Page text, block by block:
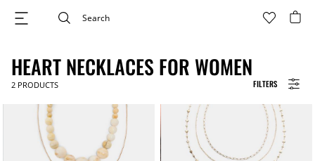
FILTERS
HEART NECKLACES FOR WOMEN
2 PRODUCTS